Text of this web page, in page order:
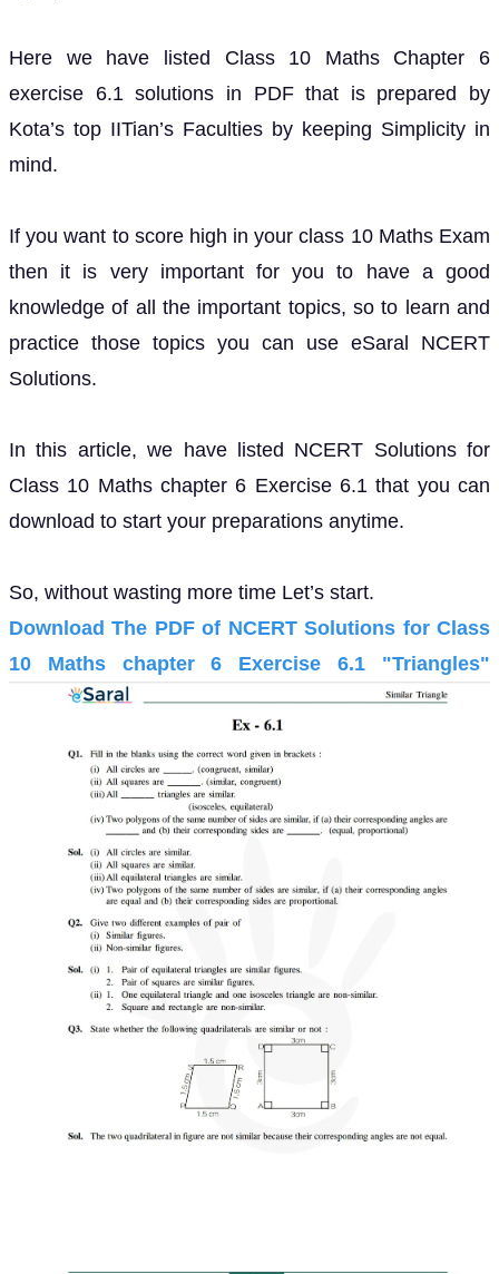
Here we have listed Class 10 Maths Chapter 6
exercise 6.1 solutions in PDF that is prepared by
Kota’s top IITian’s Faculties by keeping Simplicity in
mind.
If you want to score high in your class 10 Maths Exam
then it is very important for you to have a good
knowledge of all the important topics, so to learn and
practice those topics you can use eSaral NCERT
Solutions.
In this article, we have listed NCERT Solutions for
Class 10 Maths chapter 6 Exercise 6.1 that you can
download to start your preparations anytime.
So, without wasting more time Let’s start.
Download The PDF of NCERT Solutions for Class
10 Maths chapter 6 Exercise 6.1 "Triangles"